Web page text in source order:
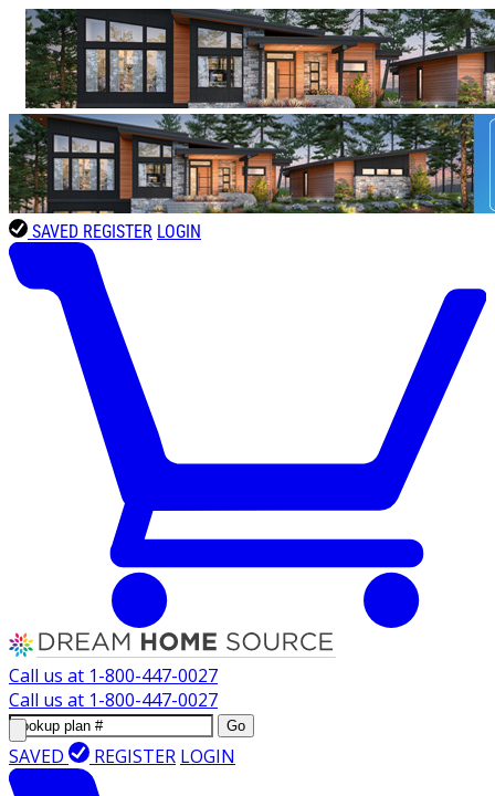
SAVED REGISTER LOGIN
Call us at 1-800-447-0027
Call us at 1-800-447-0027
Go
SAVED REGISTER LOGIN